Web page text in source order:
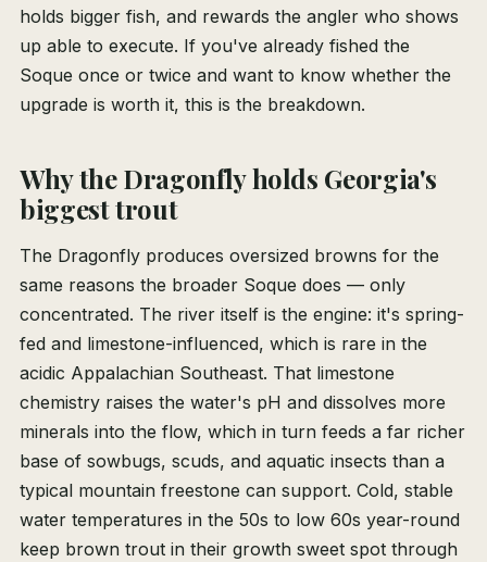
holds bigger fish, and rewards the angler who shows
up able to execute. If you've already fished the
Soque once or twice and want to know whether the
upgrade is worth it, this is the breakdown.
Why the Dragonfly holds Georgia's
biggest trout
The Dragonfly produces oversized browns for the
same reasons the broader Soque does — only
concentrated. The river itself is the engine: it's spring-
fed and limestone-influenced, which is rare in the
acidic Appalachian Southeast. That limestone
chemistry raises the water's pH and dissolves more
minerals into the flow, which in turn feeds a far richer
base of sowbugs, scuds, and aquatic insects than a
typical mountain freestone can support. Cold, stable
water temperatures in the 50s to low 60s year-round
keep brown trout in their growth sweet spot through